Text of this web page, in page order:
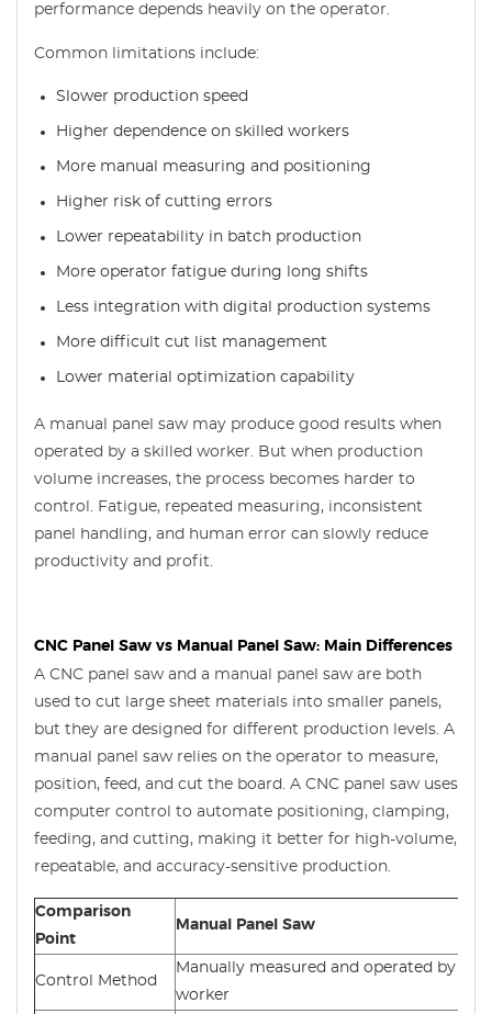
performance depends heavily on the operator.
Common limitations include:
Slower production speed
Higher dependence on skilled workers
More manual measuring and positioning
Higher risk of cutting errors
Lower repeatability in batch production
More operator fatigue during long shifts
Less integration with digital production systems
More difficult cut list management
Lower material optimization capability
A manual panel saw may produce good results when
operated by a skilled worker. But when production
volume increases, the process becomes harder to
control. Fatigue, repeated measuring, inconsistent
panel handling, and human error can slowly reduce
productivity and profit.
CNC Panel Saw vs Manual Panel Saw: Main Differences
A CNC panel saw and a manual panel saw are both
used to cut large sheet materials into smaller panels,
but they are designed for different production levels. A
manual panel saw relies on the operator to measure,
position, feed, and cut the board. A CNC panel saw uses
computer control to automate positioning, clamping,
feeding, and cutting, making it better for high-volume,
repeatable, and accuracy-sensitive production.
Comparison
Point
Manual Panel Saw
Control Method
Manually measured and operated by the
worker